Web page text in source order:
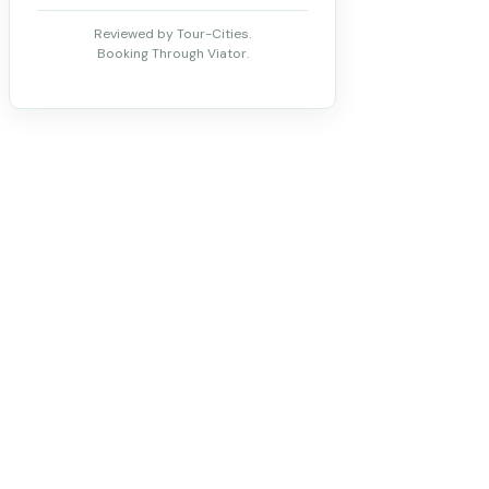
Reviewed by Tour-Cities.
Booking Through Viator.